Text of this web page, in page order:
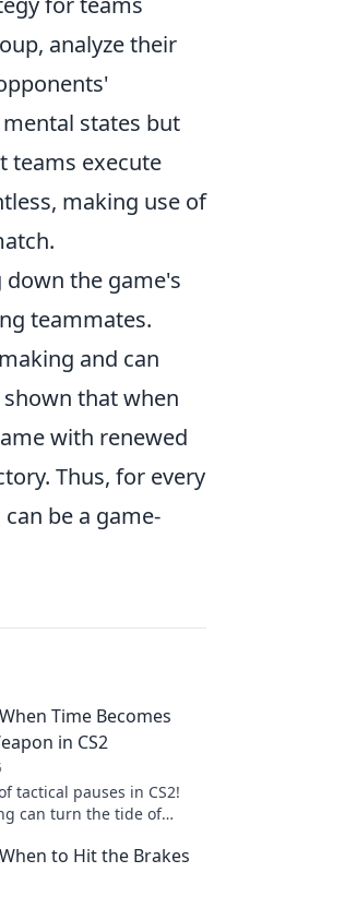
analyze their
states but
teams execute
making use of
the game's
teammates.
and can
that when
with renewed
Thus, for every
be a game-
Time Becomes
in CS2
tactical pauses in CS2!
can turn the tide of
to Hit the Brakes